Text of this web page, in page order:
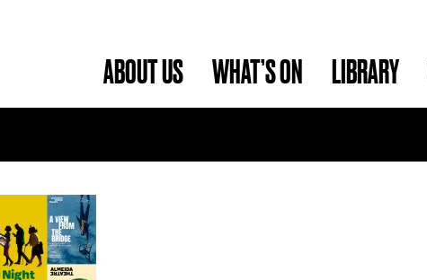
ABOUT US WHAT’S ON LIBRARY